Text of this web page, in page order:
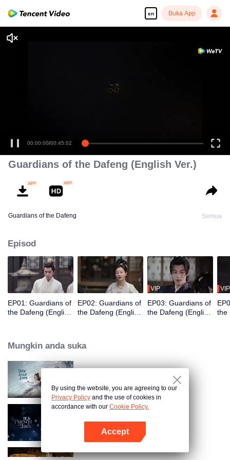
en Buka App
00:00:00/00:45:02
Guardians of the Dafeng (English Ver.)
Guardians of the Dafeng Semua
Episod
EP01: Guardians of
the Dafeng (English
EP02: Guardians of
the Dafeng (English
VIP
EP03: Guardians of
the Dafeng (English
VIP
the
Mungkin anda suka
Snow Eagle Lord (English Ver.)
Pursuit of Jade (English Ver.)
By using the website, you are agreeing to our
Privacy Policy and the use of cookies in
accordance with our Cookie Policy.
Accept